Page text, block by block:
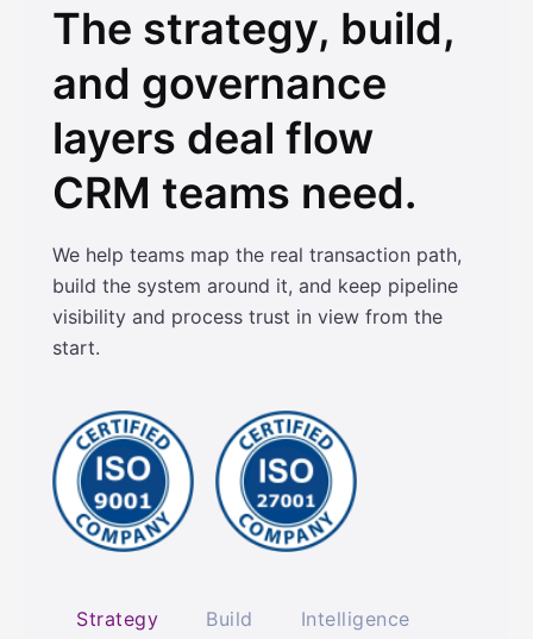
The strategy, build,
and governance
layers deal flow
CRM teams need.
We help teams map the real transaction path,
build the system around it, and keep pipeline
visibility and process trust in view from the
start.
Strategy Build Intelligence